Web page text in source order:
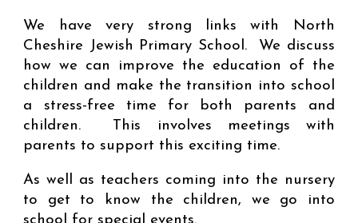
We have very strong links with North
Cheshire Jewish Primary School. We discuss
how we can improve the education of the
children and make the transition into school
a stress-free time for both parents and
children. This involves meetings with
parents to support this exciting time.
As well as teachers coming into the nursery
to get to know the children, we go into